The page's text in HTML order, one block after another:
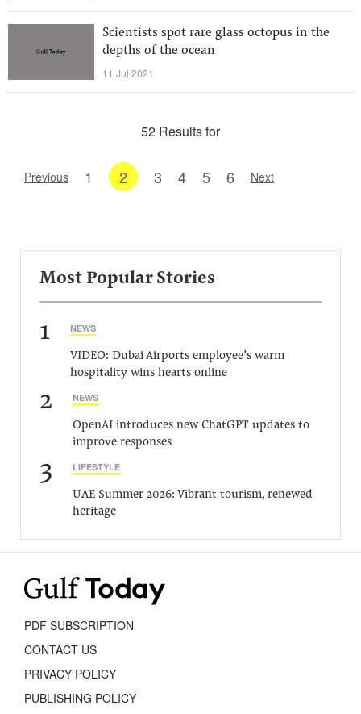
Scientists spot rare glass octopus in the
depths of the ocean
11 Jul 2021
52 Results for
Previous 1 2 3 4 5 6 Next
Most Popular Stories
1 NEWS
VIDEO: Dubai Airports employee’s warm
hospitality wins hearts online
2 NEWS
OpenAI introduces new ChatGPT updates to
improve responses
3 LIFESTYLE
UAE Summer 2026: Vibrant tourism, renewed
heritage
PDF SUBSCRIPTION
CONTACT US
PRIVACY POLICY
PUBLISHING POLICY